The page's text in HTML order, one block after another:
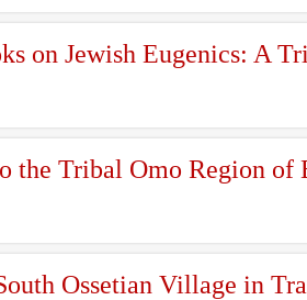
on Jewish Eugenics: A
the Tribal Omo Region of
Ossetian Village in